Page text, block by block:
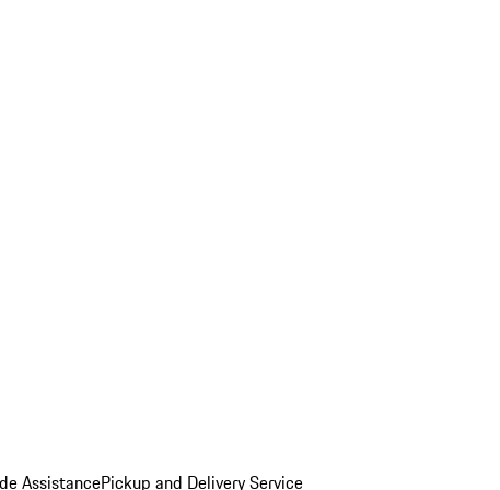
AssistancePickup and Delivery Service